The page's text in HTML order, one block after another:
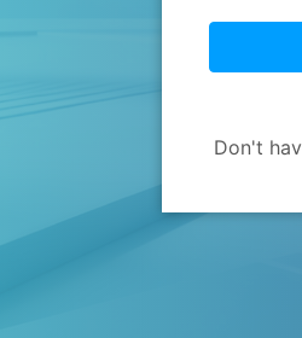
Don't